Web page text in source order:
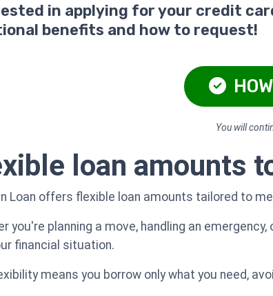
in applying for your credit
benefits and how to request!
You will
loan amounts
Loan offers flexible loan amounts tailored to
you're planning a move, handling an
financial situation.
means you borrow only what you need,